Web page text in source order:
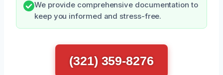
We provide comprehensive documentation to
keep you informed and stress-free.
(321) 359-8276